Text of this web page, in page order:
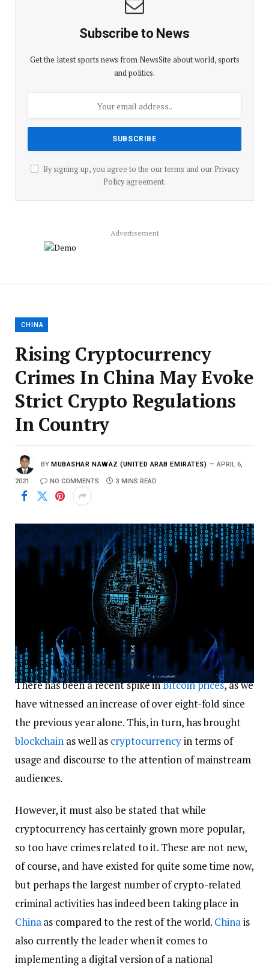
Subscribe to News
Get the latest sports news from NewsSite about world, sports
and politics.
By signing up, you agree to the our terms and our Privacy
Policyagreement.
Advertisement
CHINA
Rising Cryptocurrency
Crimes In China May Evoke
Strict Crypto Regulations
In Country
BY MUBASHAR NAWAZ (UNITED ARAB EMIRATES) APRIL 6,
2021 NO COMMENTS 3 MINS READ
There has been a recent spike inBitcoinprices, as we
have witnessed an increase of over eight-fold since
the previous year alone. This, in turn, has brought
blockchain as well as cryptocurrencyin terms of
usage and discourse to the attention of mainstream
audiences.
However, it must also be stated that while
cryptocurrency has certainly grown more popular,
so too have crimes related to it. These are not new,
of course, and have existed for quite some time now,
but perhaps the largest number of crypto-related
criminal activities has indeed been taking place in
Chinaas compared to the rest of the world. Chinais
also currently the leader when it comes to
implementing a digital version of a national